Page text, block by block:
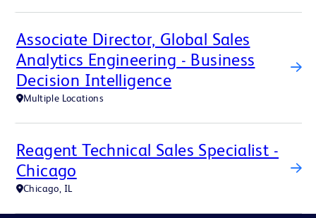
Associate Director, Global Sales
Analytics Engineering - Business
Decision Intelligence
Multiple Locations
Reagent Technical Sales Specialist -
Chicago
Chicago, IL